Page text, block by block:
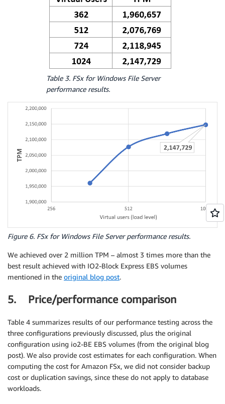
Table 3. FSx for Windows File Server
performance results.
Figure 6. FSx for Windows File Server performance results.
We achieved over 2 million TPM – almost 3 times more than the
best result achieved with IO2-Block Express EBS volumes
mentioned in the original blog post.
5. Price/performance comparison
Table 4 summarizes results of our performance testing across the
three configurations previously discussed, plus the original
configuration using io2-BE EBS volumes (from the original blog
post). We also provide cost estimates for each configuration. When
computing the cost for Amazon FSx, we did not consider backup
cost or duplication savings, since these do not apply to database
workloads.